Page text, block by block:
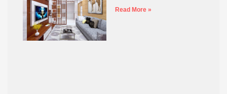
Read More »